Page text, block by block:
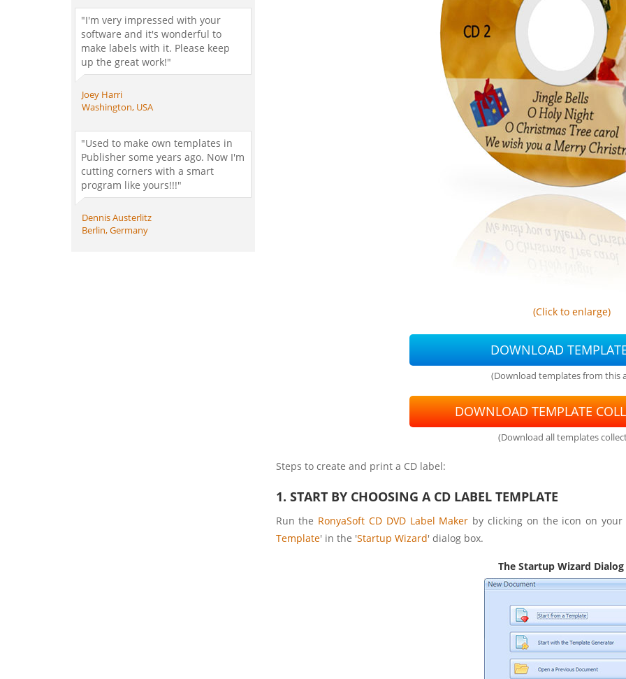
(Click to enlarge)
DOWNLOAD
(Download templates from this
DOWNLOAD TEMPLATE
(Download all templates
Steps to create and print a CD label:
1. START BY CHOOSING A CD LABEL TEMPLATE
Run the RonyaSoft CD DVD Label Maker by clicking on the icon on
Template' in the 'Startup Wizard' dialog box.
The Startup Wizard
"I'm very impressed with your
software and it's wonderful to
make labels with it. Please keep
up the great work!"
Joey Harri
Washington, USA
"Used to make own templates in
Publisher some years ago. Now I'm
cutting corners with a smart
program like yours!!!"
Dennis Austerlitz
Berlin, Germany